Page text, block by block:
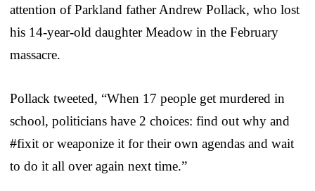
attention of Parkland father Andrew Pollack, who lost
his 14-year-old daughter Meadow in the February
massacre.
Pollack tweeted, “When 17 people get murdered in
school, politicians have 2 choices: find out why and
#fixit or weaponize it for their own agendas and wait
to do it all over again next time.”